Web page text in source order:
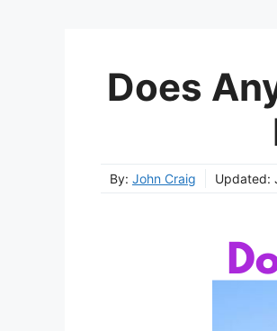
Does
By: John Craig Updated: